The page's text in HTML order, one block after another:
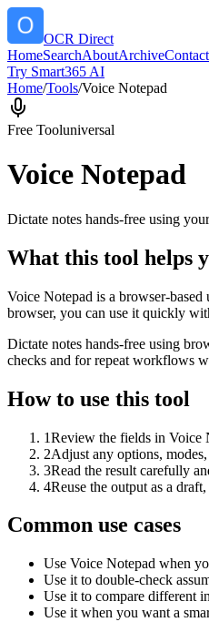
OCR Direct
HomeSearchAboutArchiveContact
Try Smart365 AI
Home/Tools/Voice Notepad
Free Tooluniversal
Voice Notepad
Dictate notes hands-free using
What this tool helps
Voice Notepad is a browser-
browser, you can use it quickly
Dictate notes hands-free using
checks and for repeat workflows
How to use this tool
1Review the fields in Voice
2Adjust any options,
3Read the result carefully
4Reuse the output as a
Common use cases
Use Voice Notepad when
Use it to double-check
Use it to compare different
Use it when you want a